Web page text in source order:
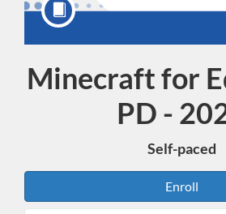
Course
Minecraft for
PD -
Self-paced
Enroll